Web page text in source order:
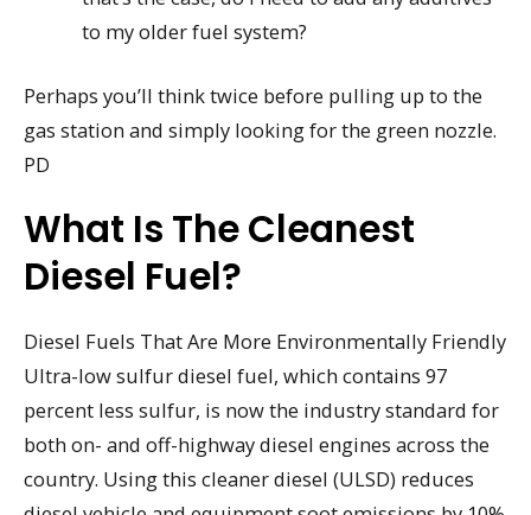
to my older fuel system?
Perhaps you’ll think twice before pulling up to the
gas station and simply looking for the green nozzle.
PD
What Is The Cleanest
Diesel Fuel?
Diesel Fuels That Are More Environmentally Friendly
Ultra-low sulfur diesel fuel, which contains 97
percent less sulfur, is now the industry standard for
both on- and off-highway diesel engines across the
country. Using this cleaner diesel (ULSD) reduces